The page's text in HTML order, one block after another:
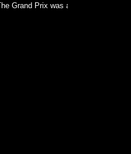
Grand Prix was actress Hana